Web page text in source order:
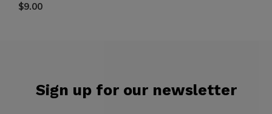
$9.00
Sign up for our newsletter